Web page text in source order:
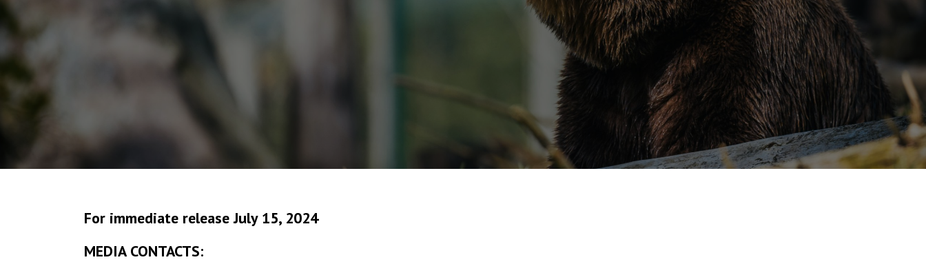
For immediate release July 15, 2024
MEDIA CONTACTS: